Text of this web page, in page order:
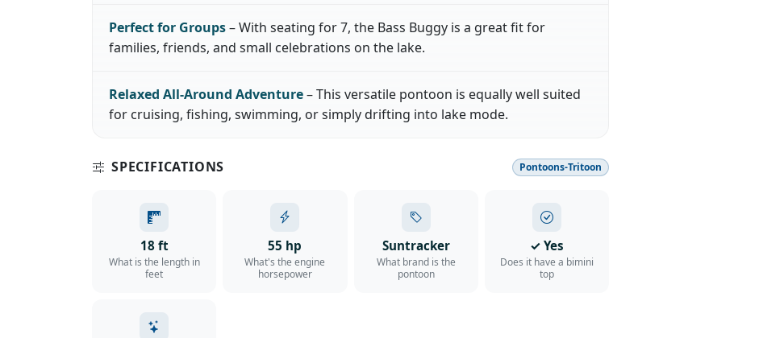
Perfect for Groups– With seating for 7, the Bass Buggy is a great fit for
families, friends, and small celebrations on the lake.
Relaxed All-Around Adventure– This versatile pontoon is equally well suited
for cruising, fishing, swimming, or simply drifting into lake mode.
SPECIFICATIONS Pontoons-Tritoon
18 ft
What is the length in
feet
55 hp
What's the engine
horsepower
Suntracker
What brand is the
pontoon
✓ Yes
Does it have a bimini
top